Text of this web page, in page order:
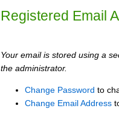
Registered Email
Your email is stored using a
the administrator.
Change Password to
Change Email Address